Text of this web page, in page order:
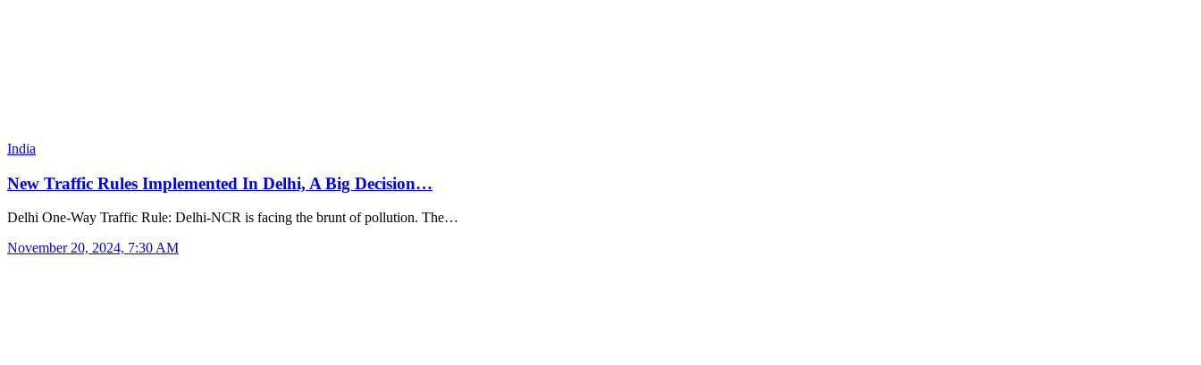
India
New Traffic Rules Implemented In Delhi, A Big Decision…
Delhi One-Way Traffic Rule: Delhi-NCR is facing the brunt of pollution. The…
November 20, 2024, 7:30 AM